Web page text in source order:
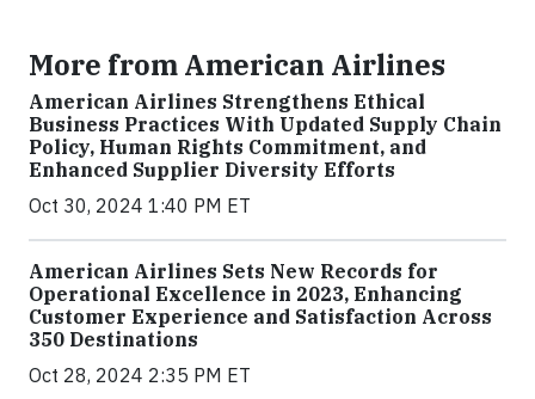
More from American Airlines
American Airlines Strengthens Ethical
Business Practices With Updated Supply Chain
Policy, Human Rights Commitment, and
Enhanced Supplier Diversity Efforts
Oct 30, 2024 1:40 PM ET
American Airlines Sets New Records for
Operational Excellence in 2023, Enhancing
Customer Experience and Satisfaction Across
350 Destinations
Oct 28, 2024 2:35 PM ET